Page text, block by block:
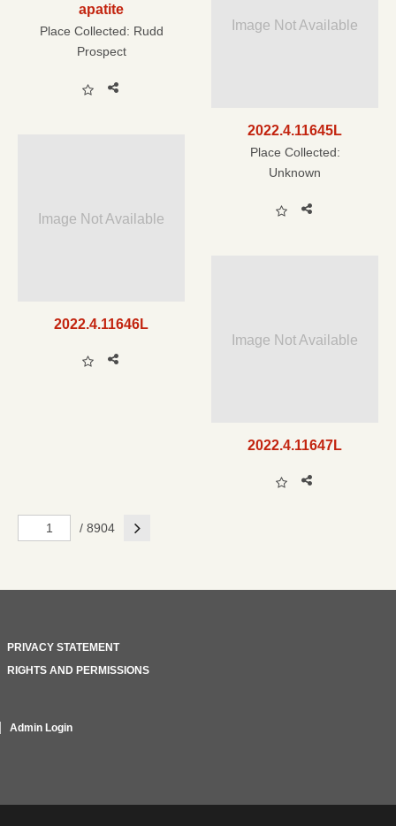
apatite
Place Collected: Rudd
Prospect
Image Not Available
2022.4.11645L
Place Collected:
Unknown
Image Not Available
2022.4.11646L
Image Not Available
2022.4.11647L
/ 8904 Next
PRIVACY STATEMENT
RIGHTS AND PERMISSIONS
Admin Login